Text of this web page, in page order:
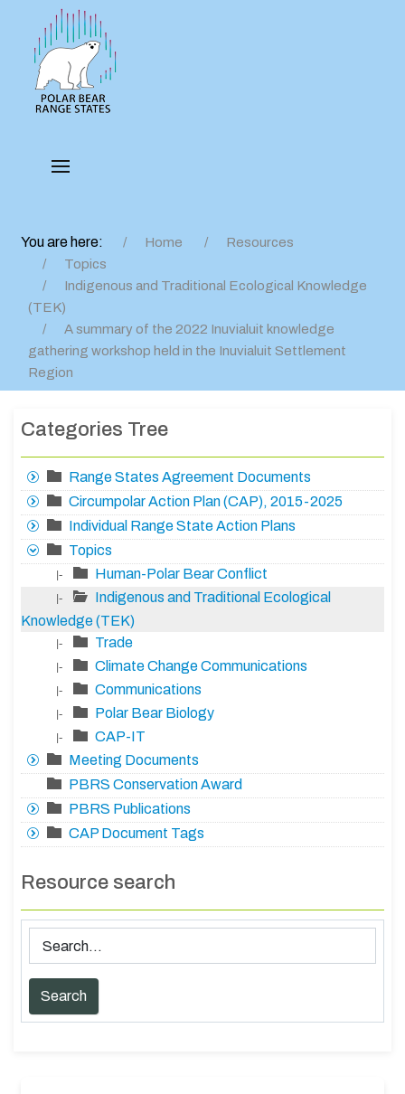
You are here: Home
Resources
Topics
Indigenous and Traditional Ecological Knowledge
(TEK)
A summary of the 2022 Inuvialuit knowledge
gathering workshop held in the Inuvialuit Settlement
Region
Categories Tree
Range States Agreement Documents
Circumpolar Action Plan (CAP), 2015-2025
Individual Range State Action Plans
Topics
|- Human-Polar Bear Conflict
|-
Indigenous and Traditional Ecological
Knowledge (TEK)
|- Trade
|- Climate Change Communications
|- Communications
|- Polar Bear Biology
|-
CAP-IT
Meeting Documents
PBRS Conservation Award
PBRS Publications
CAP Document Tags
Resource search